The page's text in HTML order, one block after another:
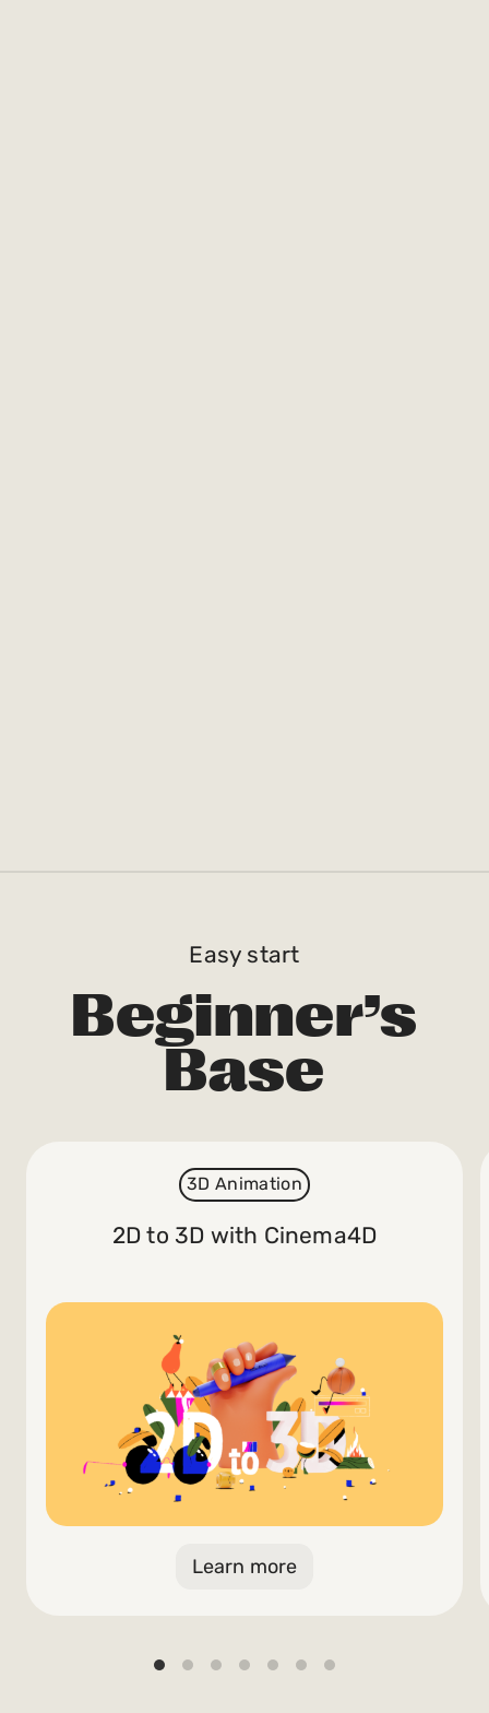
Easy start
Beginner’s
Base
3D Animation
2D to 3D with Cinema4D
Learn more